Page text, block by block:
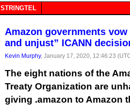
STRINGTEL
Amazon governments
and unjust” ICANN
Kevin Murphy, January 17, 2020, 12:46:23
The eight nations of the
Treaty Organization are
giving .amazon to Amazon